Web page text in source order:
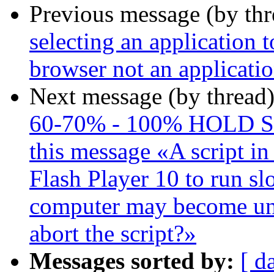
Previous message (by
selecting an application
browser not an
Next message (by
60-70% - 100% HOLD
this message «A script
Flash Player 10 to run
computer may become
abort the script?»
Messages sorted by: [